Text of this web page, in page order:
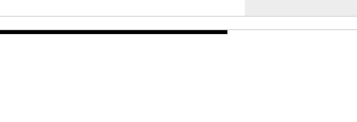
Rs.2500.00